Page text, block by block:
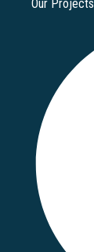
Our Projects